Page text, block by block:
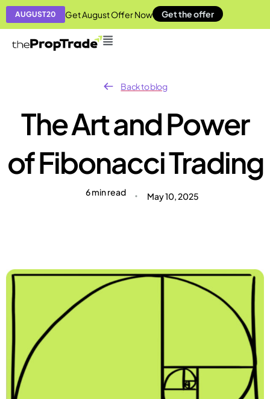
AUGUST20 Get August Offer Now Get the offer
Back to blog
The Art and Power
of Fibonacci Trading
6 min read May 10, 2025